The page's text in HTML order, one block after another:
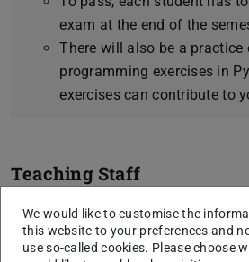
exam at the end of the
There will also be a practice
programming exercises in
exercises can contribute to
Teaching Staff
Prof. Dr. Iryna Gurevych
Dr. Thomas Arnold
Max Glockner
We would like to customise the
this website to your preferences and
use so-called cookies. Please choose